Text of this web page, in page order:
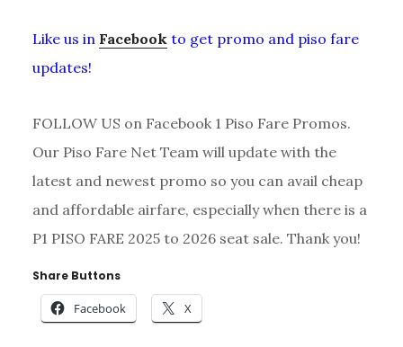
Like us in Facebookto get promo and piso fare
updates!
FOLLOW US on Facebook 1 Piso Fare Promos.
Our Piso Fare Net Team will update with the
latest and newest promo so you can avail cheap
and affordable airfare, especially when there is a
P1 PISO FARE 2025 to 2026 seat sale. Thank you!
Share Buttons
Facebook X